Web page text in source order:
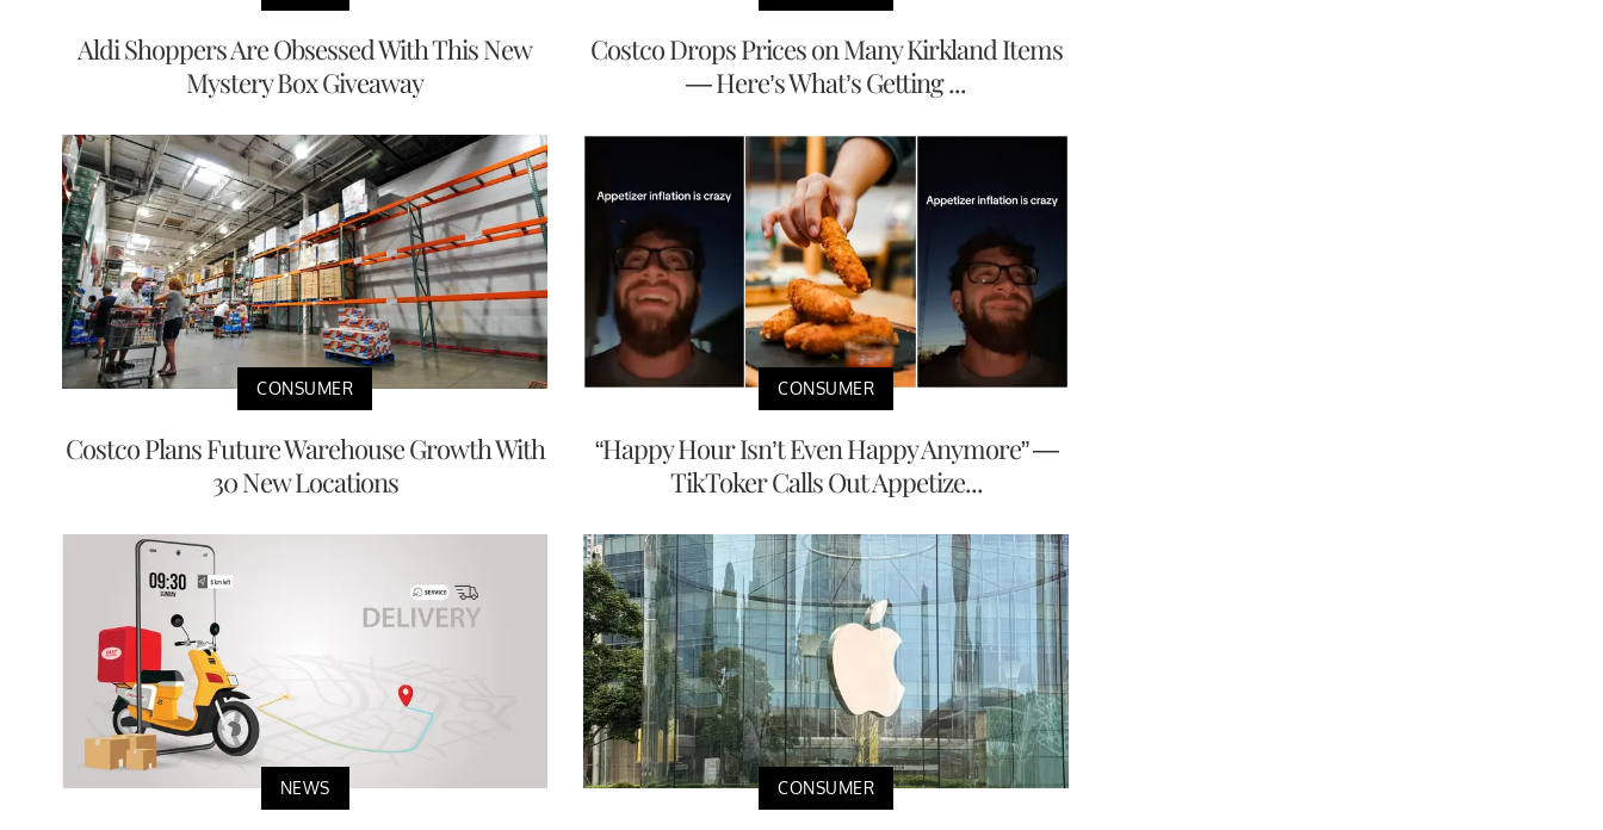
Aldi Shoppers Are Obsessed With This New
Mystery Box Giveaway
Costco Drops Prices on Many Kirkland Items
— Here’s What’s Getting ...
CONSUMER
Costco Plans Future Warehouse Growth With
30 New Locations
CONSUMER
“Happy Hour Isn’t Even Happy Anymore” —
TikToker Calls Out Appetize...
NEWS CONSUMER